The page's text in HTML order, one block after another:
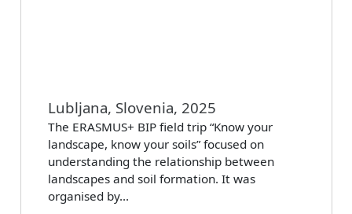
Lubljana, Slovenia, 2025
The ERASMUS+ BIP field trip “Know your
landscape, know your soils” focused on
understanding the relationship between
landscapes and soil formation. It was
organised by…